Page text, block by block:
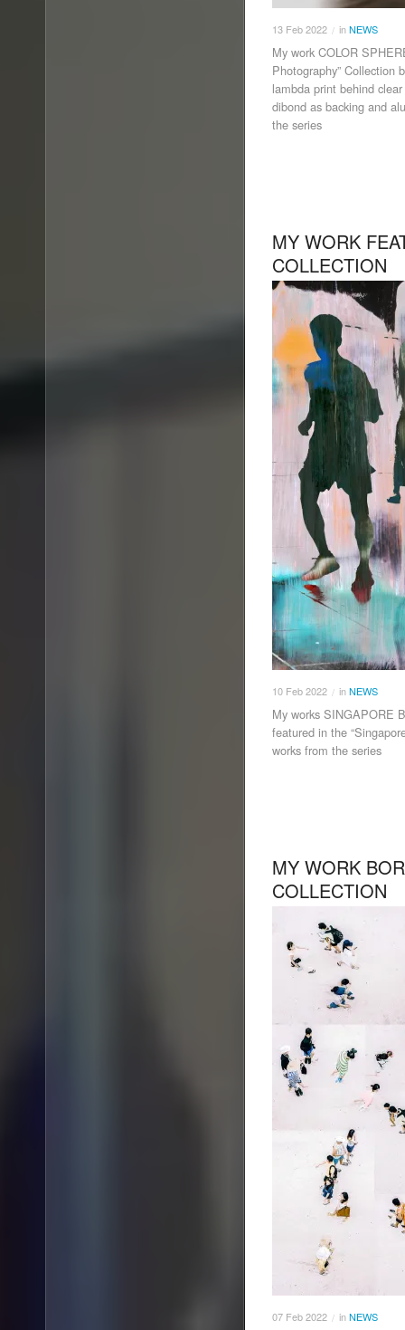
13 Feb2022 / inNEWS
My work COLOR
Photography” Collection
lambda print behind
dibond as backing and
the series
MY WORK
COLLECTION
10 Feb2022 / inNEWS
My works SINGAPORE
featured in the
works from the series
MY WORK
COLLECTION
07 Feb2022 / inNEWS